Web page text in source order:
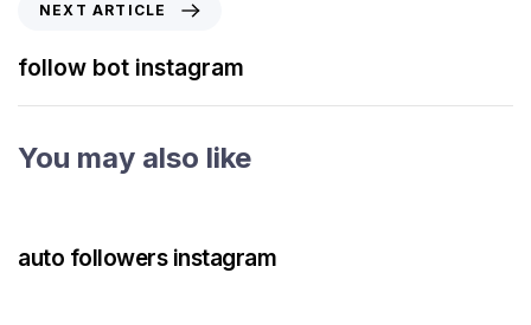
NEXT ARTICLE
follow bot instagram
You may also like
auto followers instagram